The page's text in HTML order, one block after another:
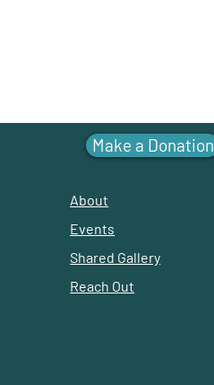
Make a Donation
About
Events
Shared Gallery
Reach Out